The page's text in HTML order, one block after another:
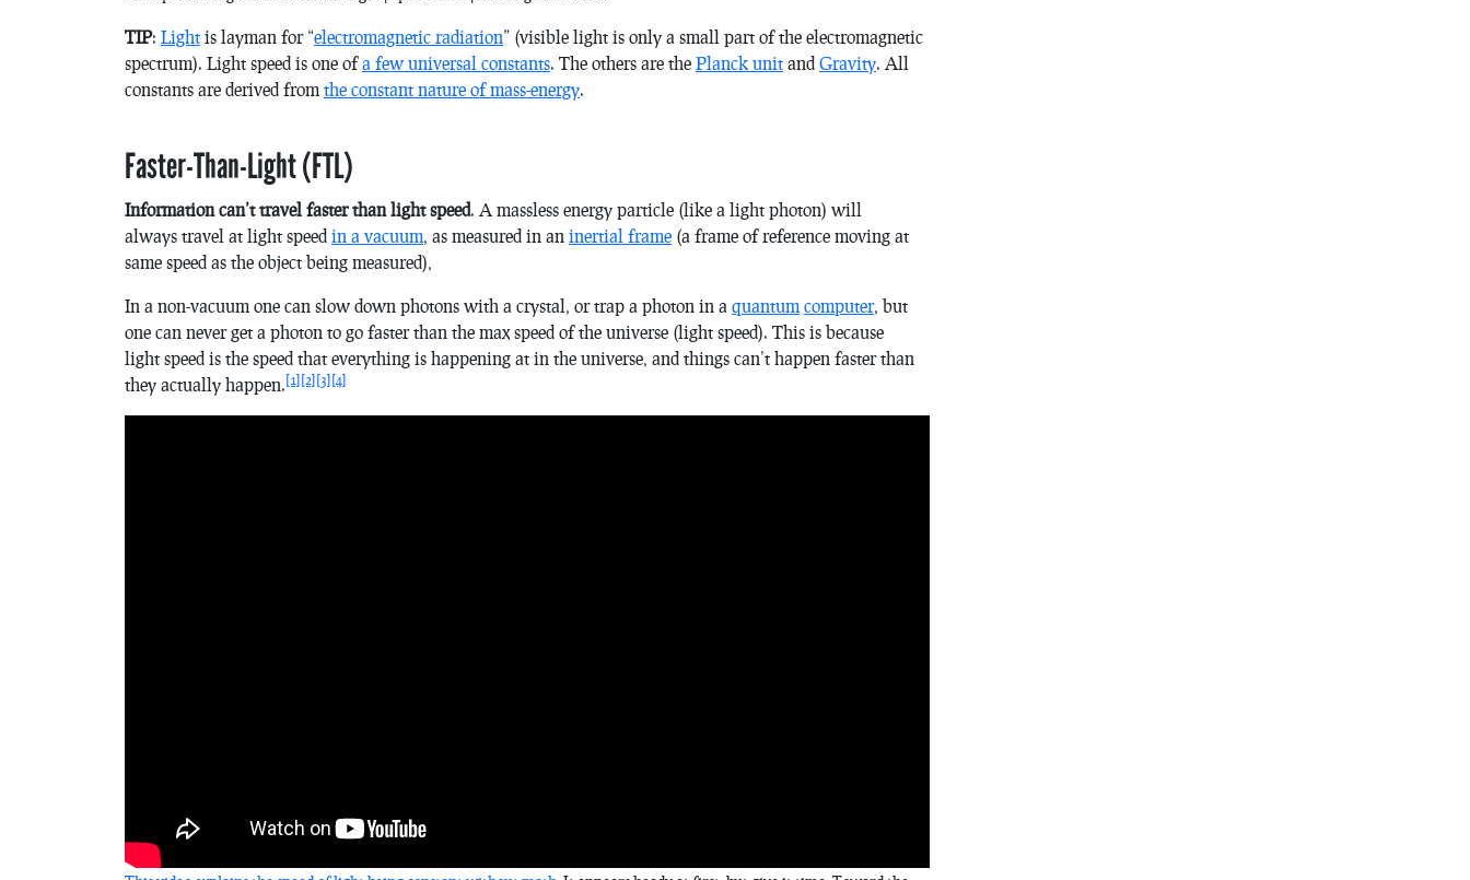
TIP: Light is layman for “electromagnetic radiation” (visible light is only a small part of the electromagnetic
spectrum). Light speed is one ofa few universal constants. The others are the Planck unit and Gravity. All
constants are derived from the constant nature of mass-energy.
Faster-Than-Light (FTL)
Information can’t travel faster than light speed. A massless energy particle (like a light photon) will
always travel at light speed in a vacuum , as measured in an inertial frame (a frame of reference moving at
same speed as the object being measured),
In a non-vacuum one can slow down photons with a crystal, or trap a photon in a quantum computer, but
one can never get a photon to go faster than the max speed of the universe (light speed). This is because
light speed is the speed that everything is happening at in the universe, and things can’t happen faster than
they actually happen. [1] [2] [3] [4]